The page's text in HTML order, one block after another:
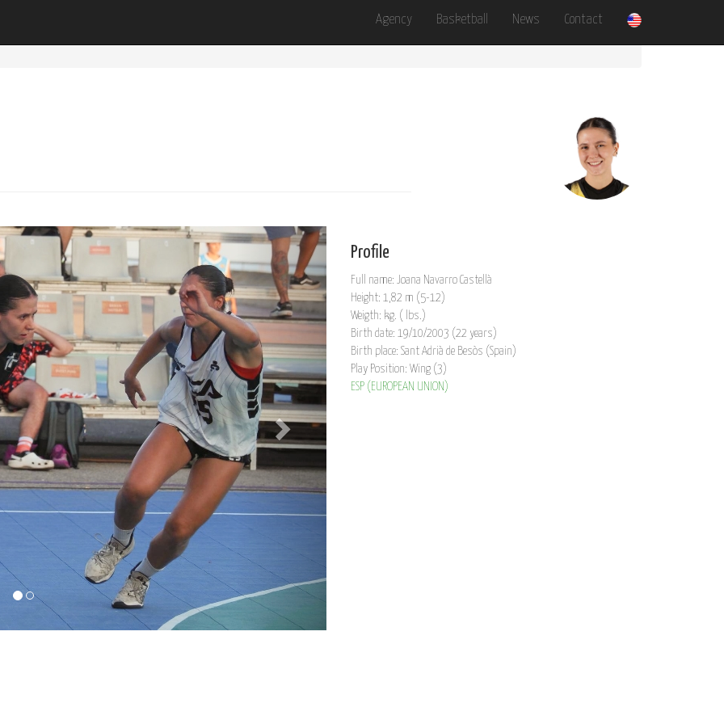
Agency Basketball News Contact
Profile
Full name: Joana Navarro Castellà
Height: 1,82 m (5-12)
Weigth: kg. ( lbs.)
Birth date: 19/10/2003 (22 years)
Birth place: Sant Adrià de Besòs (Spain)
Play Position: Wing (3)
ESP (EUROPEAN UNION)